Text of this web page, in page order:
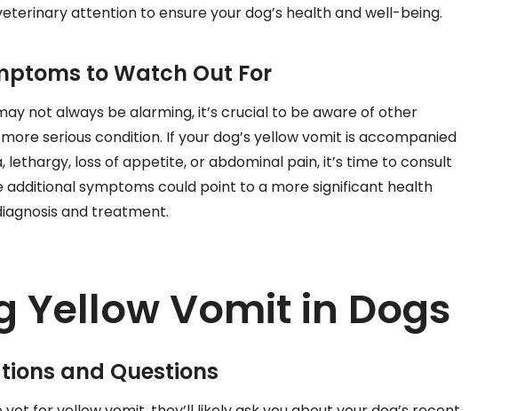
attention to ensure your dog’s health and well-being.
to Watch Out For
not always be alarming, it’s crucial to be aware of other
serious condition. If your dog’s yellow vomit is accompanied
lethargy, loss of appetite, or abdominal pain, it’s time to consult
symptoms could point to a more significant health
and treatment.
Yellow Vomit in Dogs
and Questions